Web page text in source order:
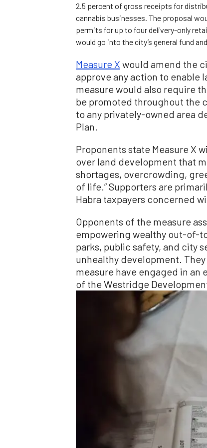
2.5 percent of gross receipts for
cannabis businesses. The proposal
permits for up to four delivery-only
would go into the city’s general fund
Measure X would amend the
approve any action to enable
measure would also require
be promoted throughout the
to any privately-owned area
Plan.
Proponents state Measure X
over land development that
shortages, overcrowding,
of life.” Supporters are
Habra taxpayers concerned
Opponents of the measure
empowering wealthy out-of-
parks, public safety, and city
unhealthy development.
measure have engaged in
of the Westridge